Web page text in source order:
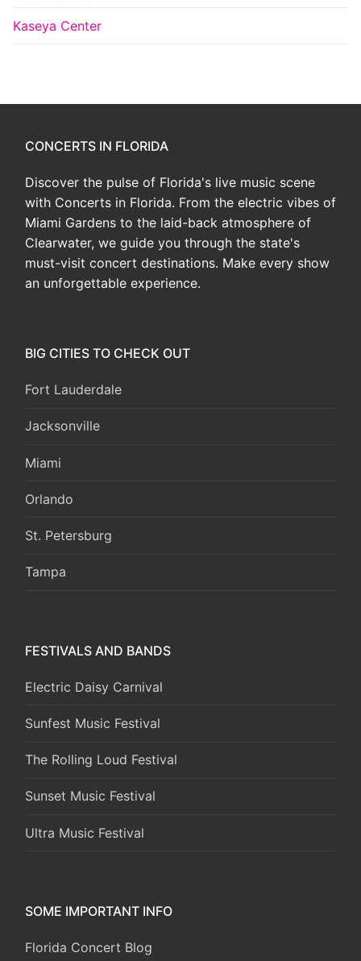
Kaseya Center
CONCERTS IN FLORIDA
Discover the pulse of Florida's live music scene
with Concerts in Florida. From the electric vibes of
Miami Gardens to the laid-back atmosphere of
Clearwater, we guide you through the state's
must-visit concert destinations. Make every show
an unforgettable experience.
BIG CITIES TO CHECK OUT
Fort Lauderdale
Jacksonville
Miami
Orlando
St. Petersburg
Tampa
FESTIVALS AND BANDS
Electric Daisy Carnival
Sunfest Music Festival
The Rolling Loud Festival
Sunset Music Festival
Ultra Music Festival
SOME IMPORTANT INFO
Florida Concert Blog